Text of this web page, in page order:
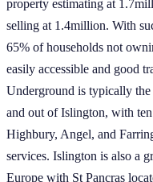
property estimating at
selling at 1.4million. With
65% of households not
easily accessible and good
Underground is typically
and out of Islington, with
Highbury, Angel, and
services. Islington is also a
Europe with St Pancras